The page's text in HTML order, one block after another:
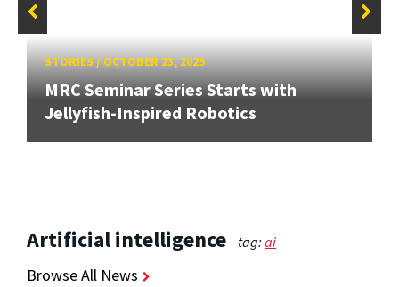
STORIES/OCTOBER 23, 2025
MRC Seminar Series Starts with
Jellyfish-Inspired Robotics
Artificial intelligence tag:ai
Browse All News